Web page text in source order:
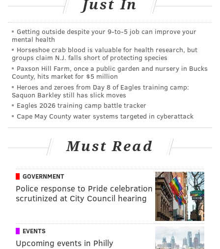
been dropping bags, which were his grandson’s, for
Just In
Getting outside despite your 9‑to‑5 job can improve your
mental health
Horseshoe crab blood is valuable for health research, but
groups claim N.J. falls short of protecting species
Paxson Hill Farm, once a public garden and nursery in Bucks
County, hits market for $5 million
Heroes and zeroes from Day 8 of Eagles training camp:
Saquon Barkley still has slick moves
Eagles 2026 training camp battle tracker
Cape May County water systems targeted in cyberattack
Must Read
GOVERNMENT
Police response to Pride celebration
scrutinized at City Council hearing
EVENTS
Upcoming events in Philly